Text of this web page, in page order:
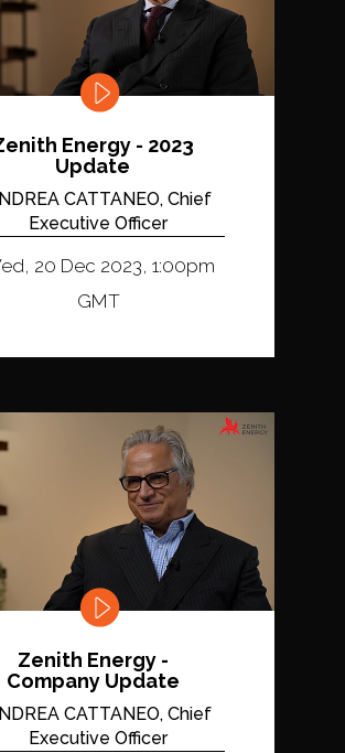
Energy - 2023
Update
CATTANEO, Chief
Executive Officer
20 Dec 2023, 1:00pm
GMT
Zenith Energy -
Company Update
CATTANEO, Chief
Executive Officer